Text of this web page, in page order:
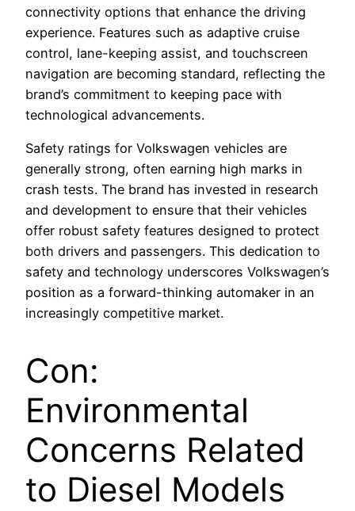
connectivity options that enhance the driving
experience. Features such as adaptive cruise
control, lane-keeping assist, and touchscreen
navigation are becoming standard, reflecting the
brand’s commitment to keeping pace with
technological advancements.
Safety ratings for Volkswagen vehicles are
generally strong, often earning high marks in
crash tests. The brand has invested in research
and development to ensure that their vehicles
offer robust safety features designed to protect
both drivers and passengers. This dedication to
safety and technology underscores Volkswagen’s
position as a forward-thinking automaker in an
increasingly competitive market.
Con:
Environmental
Concerns Related
to Diesel Models